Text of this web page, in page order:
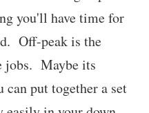
you'll have time for
Off-peak is the
jobs. Maybe its
put together a set